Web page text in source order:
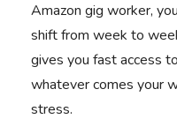
Amazon gig worker,
shift from week to
gives you fast access
whatever comes your
stress.